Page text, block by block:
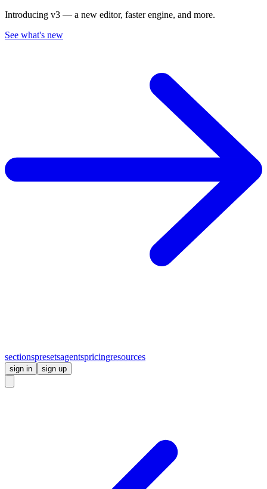
Introducing v3 — a new editor, faster engine, and more.
See what's new
sectionspresetsagentspricingresources
sign in sign up